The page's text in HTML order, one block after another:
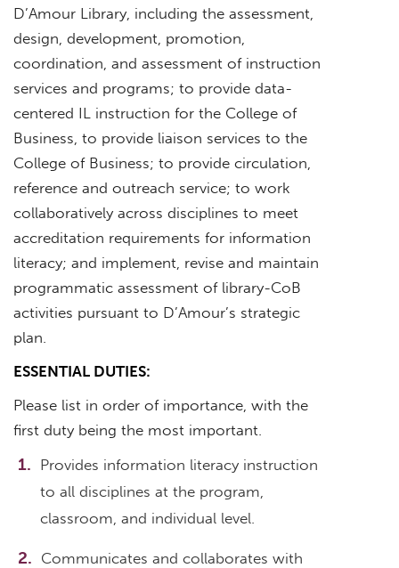
D’Amour Library, including the assessment,
design, development, promotion,
coordination, and assessment of instruction
services and programs; to provide data-
centered IL instruction for the College of
Business, to provide liaison services to the
College of Business; to provide circulation,
reference and outreach service; to work
collaboratively across disciplines to meet
accreditation requirements for information
literacy; and implement, revise and maintain
programmatic assessment of library-CoB
activities pursuant to D’Amour’s strategic
plan.
ESSENTIAL DUTIES:
Please list in order of importance, with the
first duty being the most important.
Provides information literacy instruction
to all disciplines at the program,
classroom, and individual level.
Communicates and collaborates with